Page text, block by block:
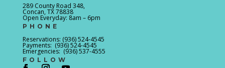
289 County Road 348,
Concan, TX 78838
Open Everyday: 8am – 6pm
PHONE
Reservations: (936) 524-4545
Payments: (936) 524-4545
Emergencies: (936) 537-4555
FOLLOW